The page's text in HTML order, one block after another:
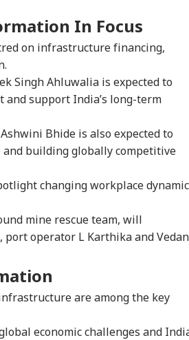
In Focus
on infrastructure financing,
Singh Ahluwalia is expected to
and support India’s long-term
Bhide is also expected to
building globally competitive
changing workplace
mine rescue team, will
operator L Karthika and
are among the key
economic challenges and